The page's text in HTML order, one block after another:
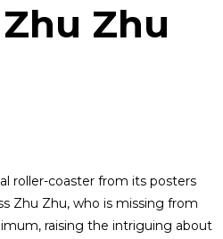
Zhu
roller-coaster from its posters
Zhu Zhu, who is missing from
raising the intriguing about